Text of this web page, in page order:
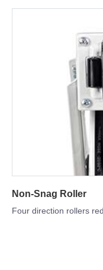
Hose Optional
SBR rubber & NBR